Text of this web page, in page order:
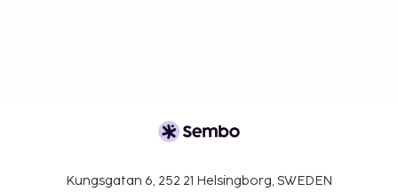
Kungsgatan 6, 252 21 Helsingborg, SWEDEN